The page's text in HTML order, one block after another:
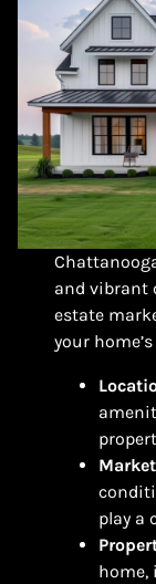
and vibrant
estate
your
play a
home,